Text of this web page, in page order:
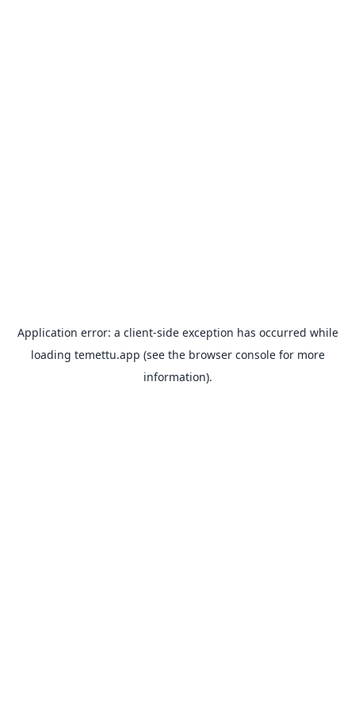
Application error: a client-side exception has occurred while
loading temettu.app (see the browser consolefor more
information).